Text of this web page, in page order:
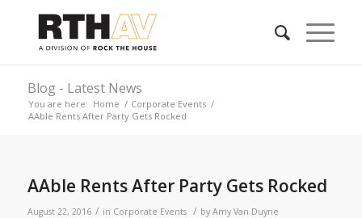
Blog - Latest News
You are here: Home / Corporate Events /
AAble Rents After Party Gets Rocked
AAble Rents After Party Gets Rocked
August 22, 2016 / in Corporate Events / by Amy Van Duyne